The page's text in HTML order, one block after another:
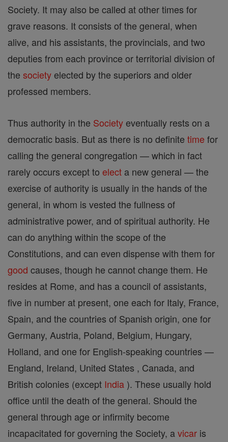
Society. It may also be called at other times for
grave reasons. It consists of the general, when
alive, and his assistants, the provincials, and two
deputies from each province or territorial division of
the society elected by the superiors and older
professed members.
Thus authority in the Society eventually rests on a
democratic basis. But as there is no definite time for
calling the general congregation — which in fact
rarely occurs except to elect a new general — the
exercise of authority is usually in the hands of the
general, in whom is vested the fullness of
administrative power, and of spiritual authority. He
can do anything within the scope of the
Constitutions, and can even dispense with them for
good causes, though he cannot change them. He
resides at Rome, and has a council of assistants,
five in number at present, one each for Italy, France,
Spain, and the countries of Spanish origin, one for
Germany, Austria, Poland, Belgium, Hungary,
Holland, and one for English-speaking countries —
England, Ireland, United States , Canada, and
British colonies (except India ). These usually hold
office until the death of the general. Should the
general through age or infirmity become
incapacitated for governing the Society, avicar is